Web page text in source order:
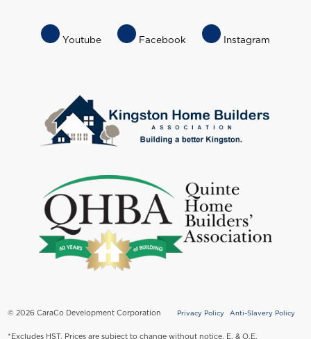
Footer
Menu
Youtube Facebook Instagram
© 2026 CaraCo Development Corporation
Copyright
Privacy Policy Anti-Slavery Policy
*Excludes HST. Prices are subject to change without notice. E. & O.E.